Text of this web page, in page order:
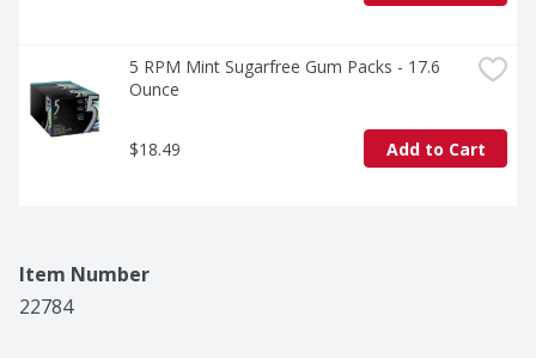
5 RPM Mint Sugarfree Gum Packs - 17.6
Ounce
$18.49 Add to Cart
Item Number
22784